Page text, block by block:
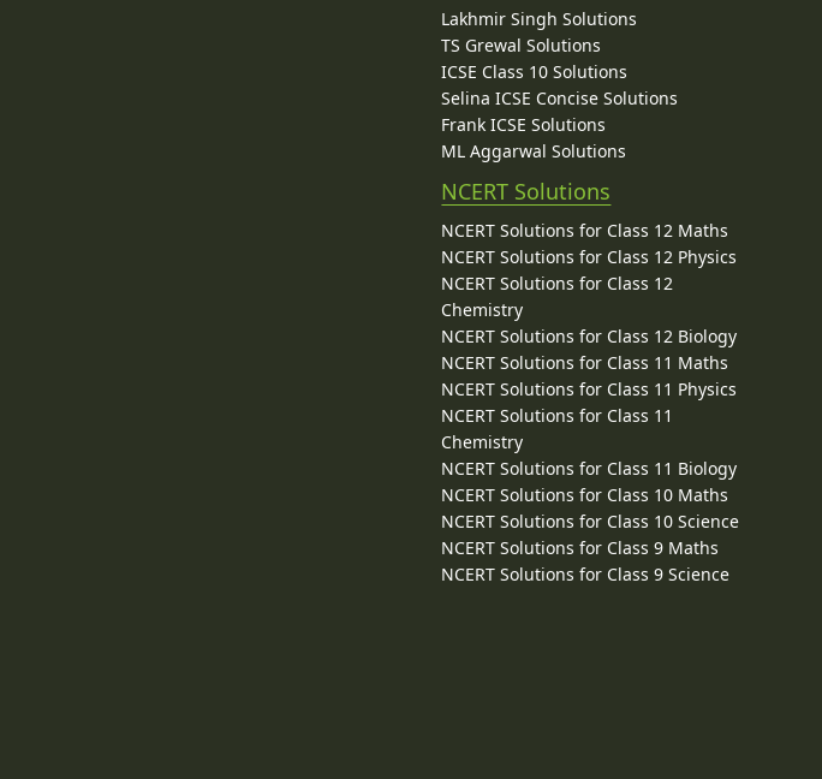
Lakhmir Singh Solutions
TS Grewal Solutions
ICSE Class 10 Solutions
Selina ICSE Concise Solutions
Frank ICSE Solutions
ML Aggarwal Solutions
NCERT Solutions
NCERT Solutions for Class 12 Maths
NCERT Solutions for Class 12 Physics
NCERT Solutions for Class 12
Chemistry
NCERT Solutions for Class 12 Biology
NCERT Solutions for Class 11 Maths
NCERT Solutions for Class 11 Physics
NCERT Solutions for Class 11
Chemistry
NCERT Solutions for Class 11 Biology
NCERT Solutions for Class 10 Maths
NCERT Solutions for Class 10 Science
NCERT Solutions for Class 9 Maths
NCERT Solutions for Class 9 Science